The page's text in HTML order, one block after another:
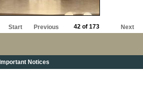
Start Previous 42 of 173 Next
Important Notices